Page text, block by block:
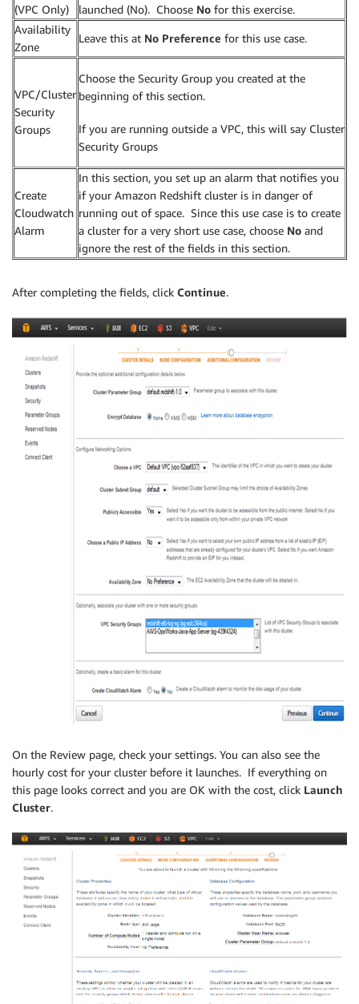
(VPC Only)
launched (No). Choose No for this exercise.
Availability
Zone
Leave this at No Preference for this use case.
VPC/Cluster
Security
Groups
Choose the Security Group you created at the
beginning of this section.
If you are running outside a VPC, this will say Cluster
Security Groups
Create
Cloudwatch
Alarm
In this section, you set up an alarm that notifies you
if your Amazon Redshift cluster is in danger of
running out of space. Since this use case is to create
a cluster for a very short use case, choose No and
ignore the rest of the fields in this section.
After completing the fields, click Continue.
On the Review page, check your settings. You can also see the
hourly cost for your cluster before it launches. If everything on
this page looks correct and you are OK with the cost, click Launch
Cluster.